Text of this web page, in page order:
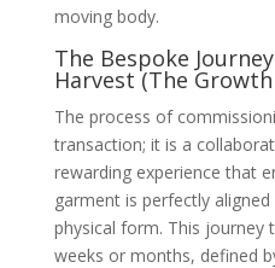
moving body.
The Bespoke
Harvest (The
The process of
transaction; it is a
rewarding experience that
garment is perfectly
physical form. This journey
weeks or months, defined